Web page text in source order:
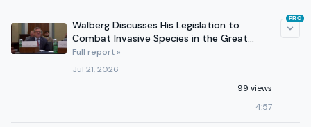
Walberg Discusses His Legislation to
Combat Invasive Species in the Great
Lakes
Full report »
Jul 21, 2026
99 views
4:57
PRO